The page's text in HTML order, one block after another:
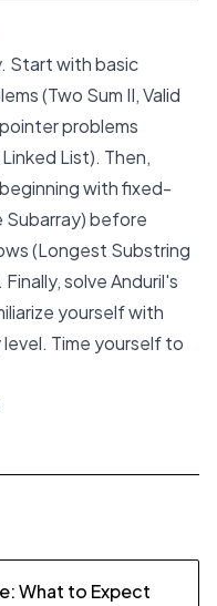
Start with basic
(Two Sum II, Valid
problems
List). Then,
with fixed-
Subarray) before
(Longest Substring
solve Anduril's
yourself with
Time yourself to
What to Expect